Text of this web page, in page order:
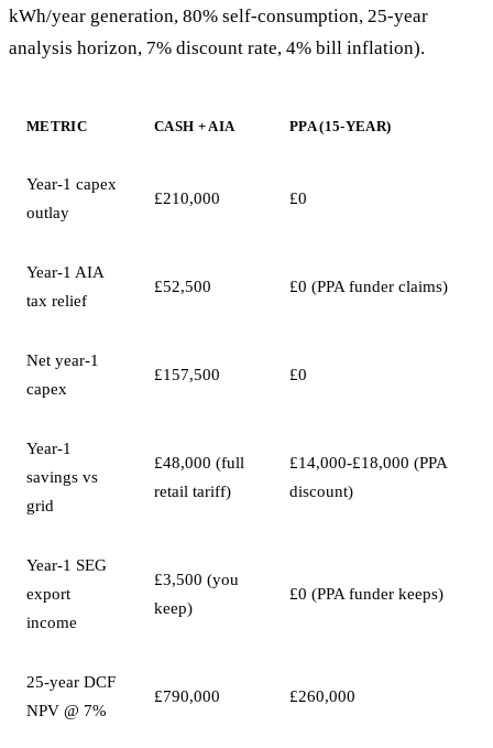
kWh/year generation, 80% self-consumption, 25-year
analysis horizon, 7% discount rate, 4% bill inflation).
METRIC CASH + AIA PPA (15-YEAR)
Year-1 capex
outlay
£210,000 £0
Year-1 AIA
tax relief
£52,500 £0 (PPA funder claims)
Net year-1
capex
£157,500 £0
Year-1
savings vs
grid
£48,000 (full
retail tariff)
£14,000-£18,000 (PPA
discount)
Year-1 SEG
export
income
£3,500 (you
keep)
£0 (PPA funder keeps)
25-year DCF
NPV @ 7%
£790,000 £260,000